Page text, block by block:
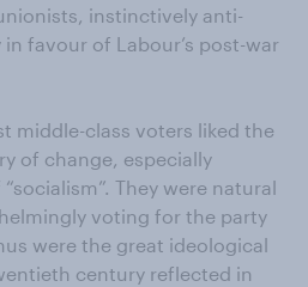
instinctively anti-
favour of Labour’s post-war
middle-class voters liked the
of change, especially
They were natural
voting for the party
were the great ideological
century reflected in